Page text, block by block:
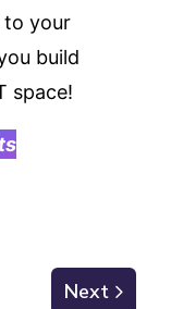
to your
build
space!
Next